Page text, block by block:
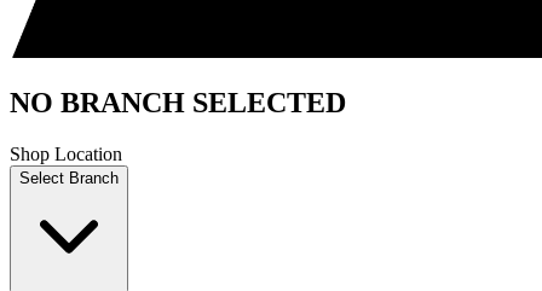
NO BRANCH SELECTED
Shop Location
Select Branch